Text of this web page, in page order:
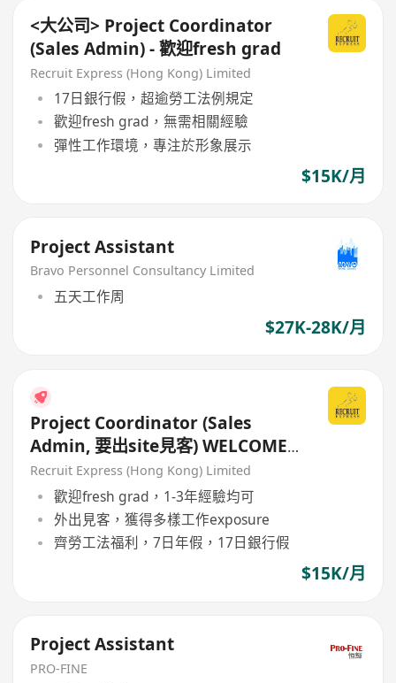
<大公司> Project Coordinator
(Sales Admin) - 歡迎fresh grad
Recruit Express (Hong Kong) Limited
17日銀行假，超逾勞工法例規定
歡迎fresh grad，無需相關經驗
彈性工作環境，專注於形象展示
$15K/月
Project Assistant
Bravo Personnel Consultancy Limited
五天工作周
$27K-28K/月
Project Coordinator (Sales
Admin, 要出site見客) WELCOME
IANG visa holder
Recruit Express (Hong Kong) Limited
歡迎fresh grad，1-3年經驗均可
外出見客，獲得多樣工作exposure
齊勞工法福利，7日年假，17日銀行假
$15K/月
Project Assistant
PRO-FINE